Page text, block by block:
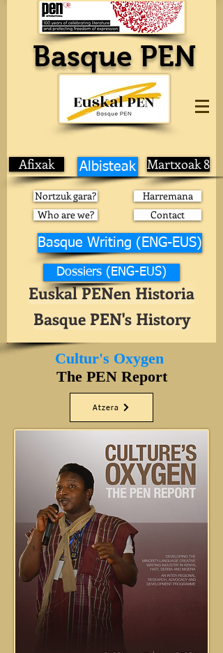
Basque PEN
Afixak Albisteak Martxoak 8
Nortzuk gara?
Who are we?
Harremana
Contact
Basque Writing (ENG-EUS)
Dossiers (ENG-EUS)
Euskal PENen Historia
Basque PEN's History
Cultur's Oxygen
The PEN Report
Atzera